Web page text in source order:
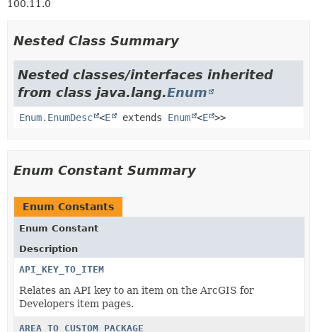
100.11.0
Nested Class Summary
Nested classes/interfaces inherited
from class java.lang.Enum
Enum.EnumDesc <E extends Enum <E >>
Enum Constant Summary
Enum Constants
Enum Constant
Description
API_KEY_TO_ITEM
Relates an API key to an item on the ArcGIS for
Developers item pages.
AREA_TO_CUSTOM_PACKAGE